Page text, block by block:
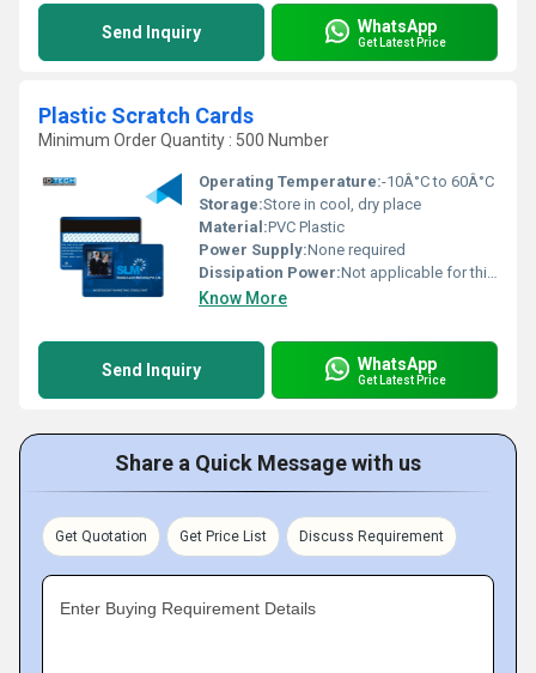
Send Inquiry WhatsApp
Get Latest Price
Plastic Scratch Cards
Minimum Order Quantity : 500 Number
Operating Temperature:-10Â°C to 60Â°C
Storage:Store in cool, dry place
Material:PVC Plastic
Power Supply:None required
Dissipation Power:Not applicable for this product
Know More
Send Inquiry WhatsApp
Get Latest Price
Share a Quick Message with us
Get Quotation Get Price List Discuss Requirement
Enter Buying Requirement Details